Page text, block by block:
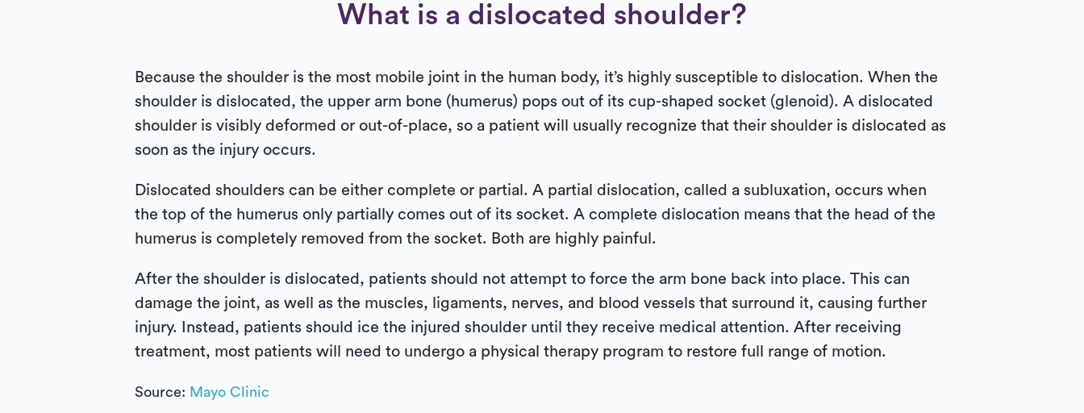
What is a dislocated shoulder?
Because the shoulder is the most mobile joint in the human body, it’s highly susceptible to dislocation. When the
shoulder is dislocated, the upper arm bone (humerus) pops out of its cup-shaped socket (glenoid). A dislocated
shoulder is visibly deformed or out-of-place, so a patient will usually recognize that their shoulder is dislocated as
soon as the injury occurs.
Dislocated shoulders can be either complete or partial. A partial dislocation, called a subluxation, occurs when
the top of the humerus only partially comes out of its socket. A complete dislocation means that the head of the
humerus is completely removed from the socket. Both are highly painful.
After the shoulder is dislocated, patients should not attempt to force the arm bone back into place. This can
damage the joint, as well as the muscles, ligaments, nerves, and blood vessels that surround it, causing further
injury. Instead, patients should ice the injured shoulder until they receive medical attention. After receiving
treatment, most patients will need to undergo a physical therapy program to restore full range of motion.
Source: Mayo Clinic